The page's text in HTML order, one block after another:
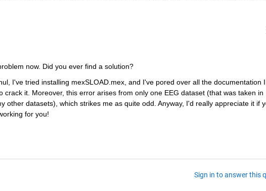
now. Did you ever find a solution?
I've tried installing mexSLOAD.mex, and I've pored over all the documentation I
crack it. Moreover, this error arises from only one EEG dataset (that was taken in
other datasets), which strikes me as quite odd. Anyway, I'd really appreciate it if
for you!
Sign in to answer this